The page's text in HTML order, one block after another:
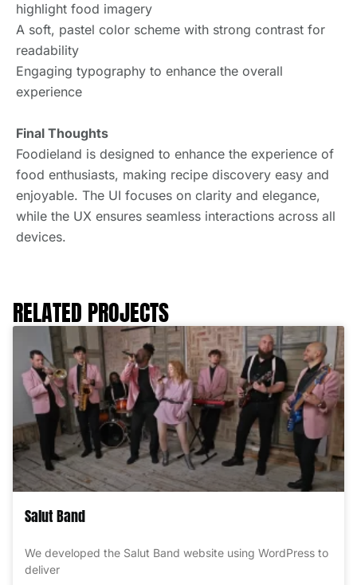
highlight food imagery
A soft, pastel color scheme with strong contrast for
readability
Engaging typography to enhance the overall
experience
Final Thoughts
Foodieland is designed to enhance the experience of
food enthusiasts, making recipe discovery easy and
enjoyable. The UI focuses on clarity and elegance,
while the UX ensures seamless interactions across all
devices.
RELATED PROJECTS
Salut Band
We developed the Salut Band website using WordPress to
deliver